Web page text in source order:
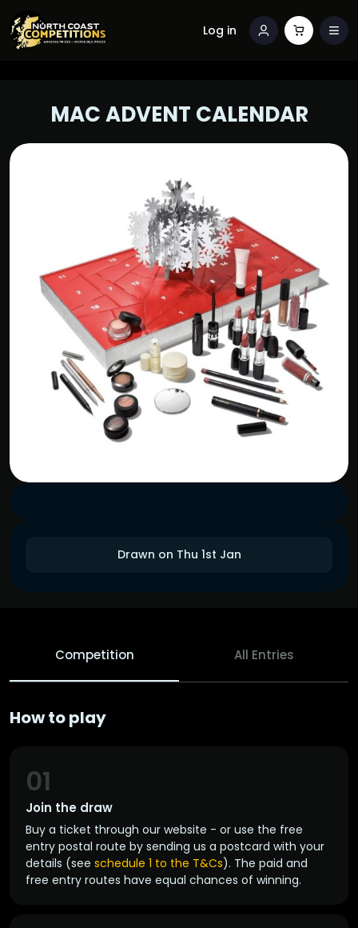
Log in
Drawn on Thu 1st Jan
MAC ADVENT CALENDAR
Competition All Entries
How to play
Join the draw
01
Buy a ticket through our website - or use the free
entry postal route by sending us a postcard with your
details (see schedule 1 to the T&Cs). The paid and
free entry routes have equal chances of winning.